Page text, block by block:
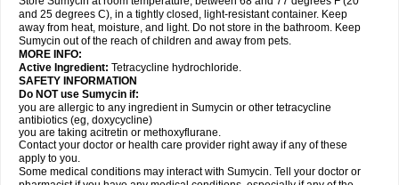
and 25 degrees C), in a tightly closed, light-resistant container. Keep
away from heat, moisture, and light. Do not store in the bathroom. Keep
Sumycin out of the reach of children and away from pets.
MORE INFO:
Active Ingredient: Tetracycline hydrochloride.
SAFETY INFORMATION
Do NOT use Sumycin if:
you are allergic to any ingredient in Sumycin or other tetracycline
antibiotics (eg, doxycycline)
you are taking acitretin or methoxyflurane.
Contact your doctor or health care provider right away if any of these
apply to you.
Some medical conditions may interact with Sumycin. Tell your doctor or